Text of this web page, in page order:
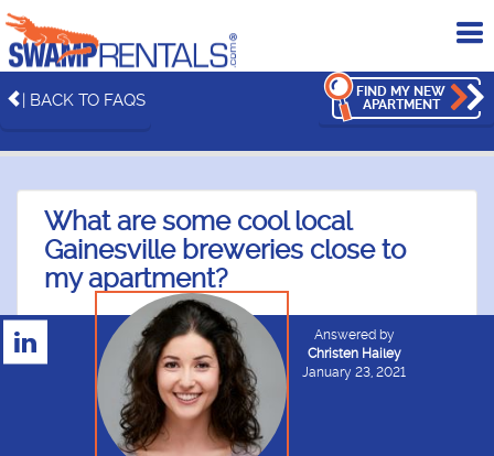
| BACK TO FAQS
FIND MY NEW
APARTMENT
What are some cool local
Gainesville breweries close to
my apartment?
Answered by
Christen Hailey
January 23, 2021